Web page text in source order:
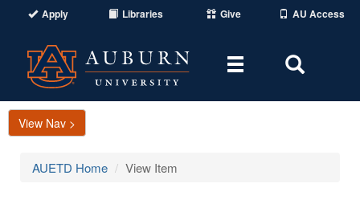
Apply Libraries Give AU Access
Toggle
Area
View Nav >
AUETD Home View Item